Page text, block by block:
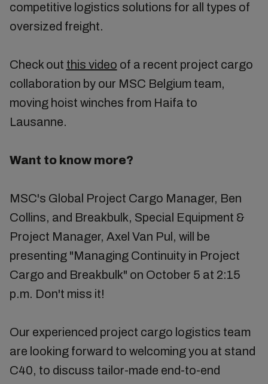
competitive logistics solutions for all types of
oversized freight.
Check out this video of a recent project cargo
collaboration by our MSC Belgium team,
moving hoist winches from Haifa to
Lausanne.
Want to know more?
MSC's Global Project Cargo Manager, Ben
Collins, and Breakbulk, Special Equipment &
Project Manager, Axel Van Pul, will be
presenting "Managing Continuity in Project
Cargo and Breakbulk" on October 5 at 2:15
p.m. Don't miss it!
Our experienced project cargo logistics team
are looking forward to welcoming you at stand
C40, to discuss tailor-made end-to-end